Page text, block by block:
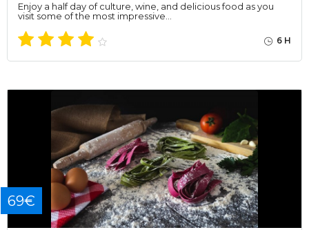
Enjoy a half day of culture, wine, and delicious food as you
visit some of the most impressive…
6 H
69€